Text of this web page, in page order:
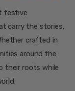
festive
carry the stories,
crafted in
around the
their roots while